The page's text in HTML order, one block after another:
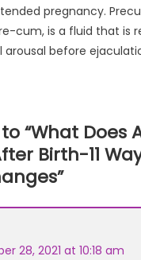
pregnancy.
cum, is a fluid that is
arousal before
“What Does
Birth-11
”
28, 2021 at 10:18 am